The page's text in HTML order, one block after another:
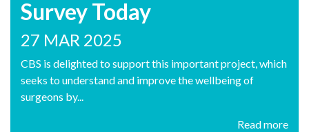
Survey Today
27 MAR 2025
CBS is delighted to support this important project, which
seeks to understand and improve the wellbeing of
surgeons by...
Read more